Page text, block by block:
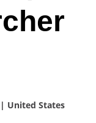
United States